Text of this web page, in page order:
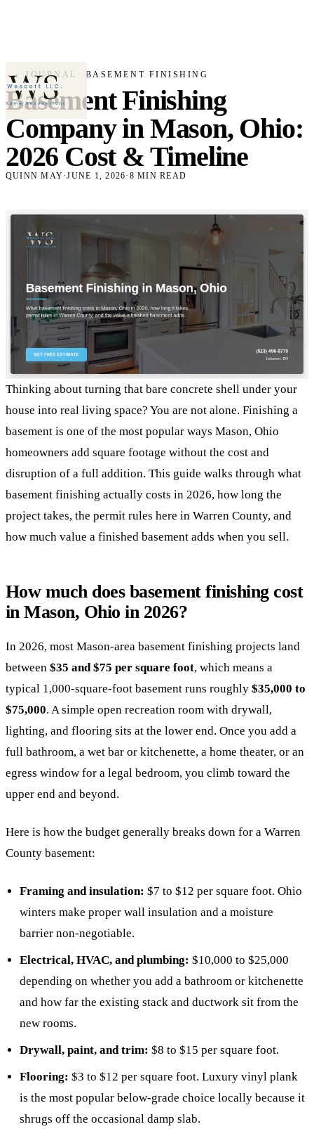
JOURNAL · BASEMENT FINISHING
Basement Finishing
Company in Mason, Ohio:
2026 Cost & Timeline
QUINN MAY·JUNE 1, 2026· 8 MIN READ
Thinking about turning that bare concrete shell under your
house into real living space? You are not alone. Finishing a
basement is one of the most popular ways Mason, Ohio
homeowners add square footage without the cost and
disruption of a full addition. This guide walks through what
basement finishing actually costs in 2026, how long the
project takes, the permit rules here in Warren County, and
how much value a finished basement adds when you sell.
How much does basement finishing cost
in Mason, Ohio in 2026?
In 2026, most Mason-area basement finishing projects land
between $35 and $75 per square foot, which means a
typical 1,000-square-foot basement runs roughly $35,000 to
$75,000. A simple open recreation room with drywall,
lighting, and flooring sits at the lower end. Once you add a
full bathroom, a wet bar or kitchenette, a home theater, or an
egress window for a legal bedroom, you climb toward the
upper end and beyond.
Here is how the budget generally breaks down for a Warren
County basement:
Framing and insulation: $7 to $12 per square foot. Ohio
winters make proper wall insulation and a moisture
barrier non-negotiable.
Electrical, HVAC, and plumbing: $10,000 to $25,000
depending on whether you add a bathroom or kitchenette
and how far the existing stack and ductwork sit from the
new rooms.
Drywall, paint, and trim: $8 to $15 per square foot.
Flooring: $3 to $12 per square foot. Luxury vinyl plank
is the most popular below-grade choice locally because it
shrugs off the occasional damp slab.